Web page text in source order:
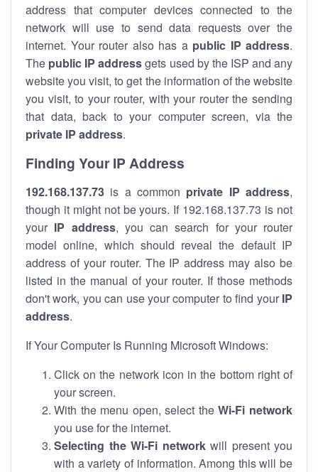
address that computer devices connected to the
network will use to send data requests over the
internet. Your router also has a public IP address.
The public IP addressgets used by the ISP and any
website you visit, to get the information of the website
you visit, to your router, with your router the sending
that data, back to your computer screen, via the
private IP address.
Finding Your IP Address
192.168.137.73 is a common private IP address,
though it might not be yours. If 192.168.137.73 is not
your IP address, you can search for your router
model online, which should reveal the default IP
address of your router. The IP address may also be
listed in the manual of your router. If those methods
don't work, you can use your computer to find your IP
address.
If Your Computer Is Running Microsoft Windows:
Click on the network icon in the bottom right of
your screen.
With the menu open, select theWi-Fi network
you use for the internet.
Selecting the Wi-Fi networkwill present you
with a variety of information. Among this will be